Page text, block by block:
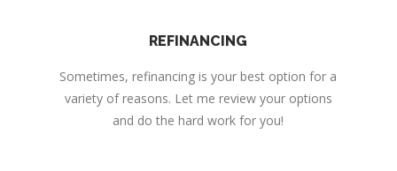
REFINANCING
Sometimes, refinancing is your best option for a
variety of reasons. Let me review your options
and do the hard work for you!